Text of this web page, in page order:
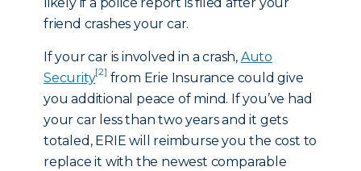
friend crashes your car.
If your car is involved in a crash, Auto
Security[2] from Erie Insurance could give
you additional peace of mind. If you’ve had
your car less than two years and it gets
totaled, ERIE will reimburse you the cost to
replace it with the newest comparable